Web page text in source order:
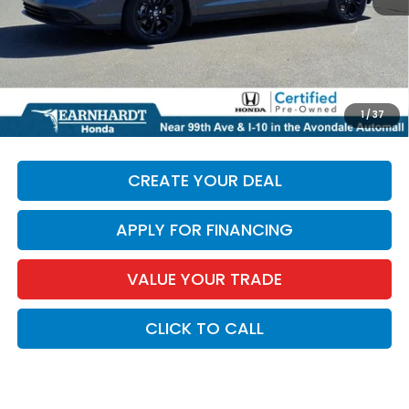
1/37
+ Doc Fee:
+$699
*Earnhardt Price:
$28,684
*Please Note:We turn our inventory daily. Please confirm
vehicle availability. Price plus Tax, Title & License.
CREATE YOUR DEAL
APPLY FOR FINANCING
VALUE YOUR TRADE
CLICK TO CALL